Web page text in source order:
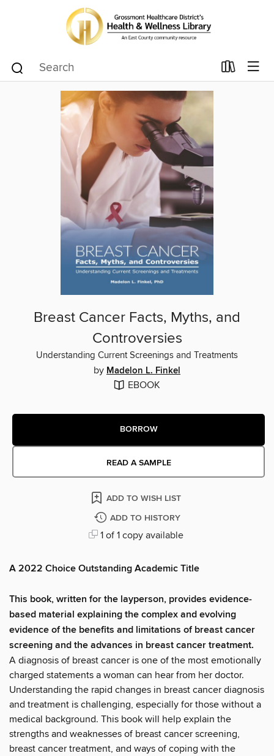
Breast Cancer Facts, Myths, and
Controversies
Understanding Current Screenings and Treatments
by Madelon L. Finkel
EBOOK
BORROW
READ A SAMPLE
ADD TO WISH LIST
ADD TO HISTORY
1 of 1 copy available
A 2022 Choice Outstanding Academic Title
This book, written for the layperson, provides evidence-
based material explaining the complex and evolving
evidence of the benefits and limitations of breast cancer
screening and the advances in breast cancer treatment.
A diagnosis of breast cancer is one of the most emotionally
charged statements a woman can hear from her doctor.
Understanding the rapid changes in breast cancer diagnosis
and treatment is challenging, especially for those without a
medical background. This book will help explain the
strengths and weaknesses of breast cancer screening,
breast cancer treatment, and ways of coping with the